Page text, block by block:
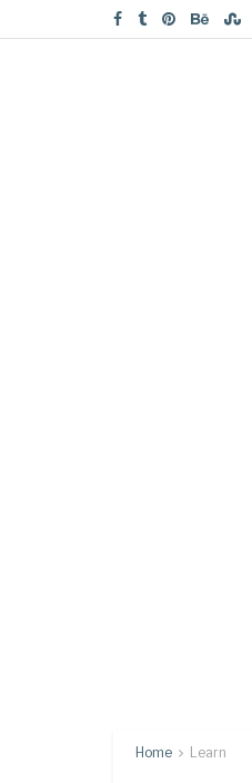
Home Learn